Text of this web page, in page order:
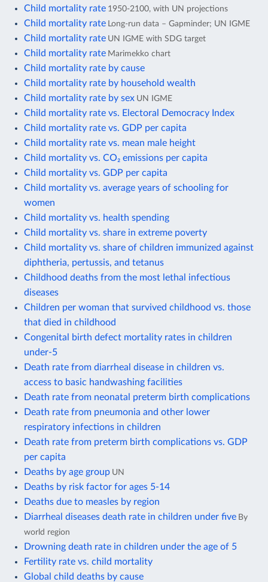
Child mortality rate 1950-2100, with UN projections
Child mortality rate Long-run data – Gapminder; UN IGME
Child mortality rate UN IGME with SDG target
Child mortality rate Marimekko chart
Child mortality rate by cause
Child mortality rate by household wealth
Child mortality rate by sex UN IGME
Child mortality rate vs. Electoral Democracy Index
Child mortality rate vs. GDP per capita
Child mortality rate vs. mean male height
Child mortality vs. CO₂ emissions per capita
Child mortality vs. GDP per capita
Child mortality vs. average years of schooling for
women
Child mortality vs. health spending
Child mortality vs. share in extreme poverty
Child mortality vs. share of children immunized against
diphtheria, pertussis, and tetanus
Childhood deaths from the most lethal infectious
diseases
Children per woman that survived childhood vs. those
that died in childhood
Congenital birth defect mortality rates in children
under-5
Death rate from diarrheal disease in children vs.
access to basic handwashing facilities
Death rate from neonatal preterm birth complications
Death rate from pneumonia and other lower
respiratory infections in children
Death rate from preterm birth complications vs. GDP
per capita
Deaths by age group UN
Deaths by risk factor for ages 5-14
Deaths due to measles by region
Diarrheal diseases death rate in children under five By
world region
Drowning death rate in children under the age of 5
Fertility rate vs. child mortality
Global child deaths by cause